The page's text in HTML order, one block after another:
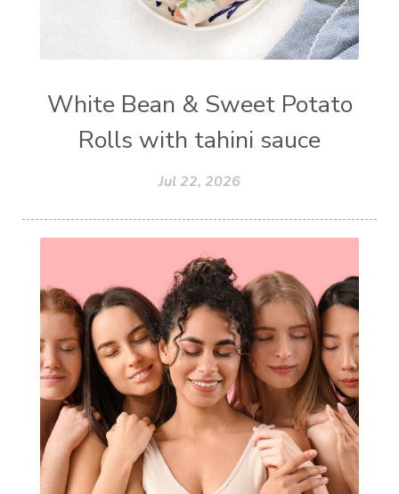
White Bean & Sweet Potato
Rolls with tahini sauce
Jul 22, 2026